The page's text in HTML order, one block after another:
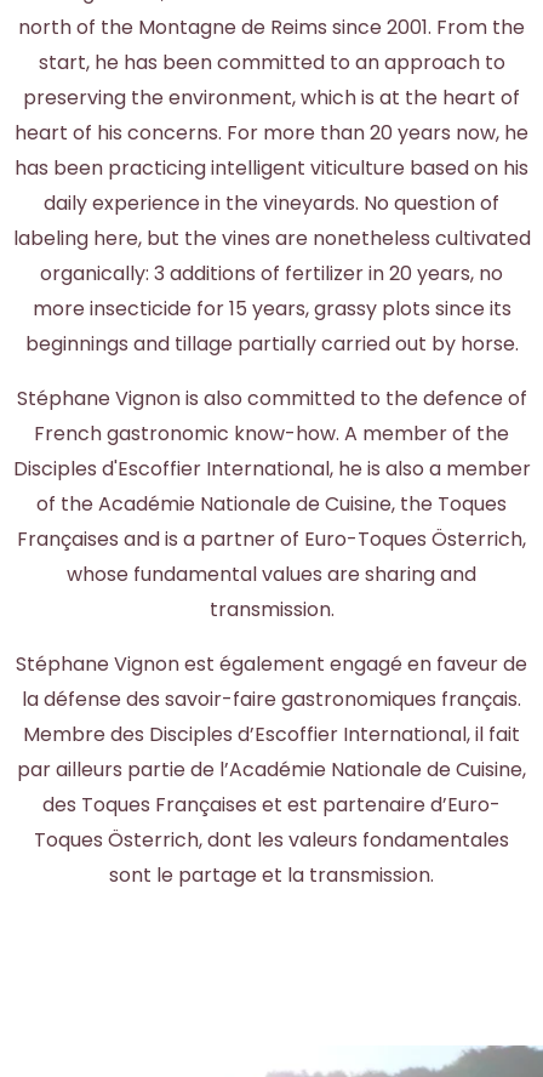
north of the Montagne de Reims since 2001. From the
start, he has been committed to an approach to
preserving the environment, which is at the heart of
heart of his concerns. For more than 20 years now, he
has been practicing intelligent viticulture based on his
daily experience in the vineyards. No question of
labeling here, but the vines are nonetheless cultivated
organically: 3 additions of fertilizer in 20 years, no
more insecticide for 15 years, grassy plots since its
beginnings and tillage partially carried out by horse.
Stéphane Vignon is also committed to the defence of
French gastronomic know-how. A member of the
Disciples d'Escoffier International, he is also a member
of the Académie Nationale de Cuisine, the Toques
Françaises and is a partner of Euro-Toques Österrich,
whose fundamental values are sharing and
transmission.
Stéphane Vignon est également engagé en faveur de
la défense des savoir-faire gastronomiques français.
Membre des Disciples d’Escoffier International, il fait
par ailleurs partie de l’Académie Nationale de Cuisine,
des Toques Françaises et est partenaire d’Euro-
Toques Österrich, dont les valeurs fondamentales
sont le partage et la transmission.